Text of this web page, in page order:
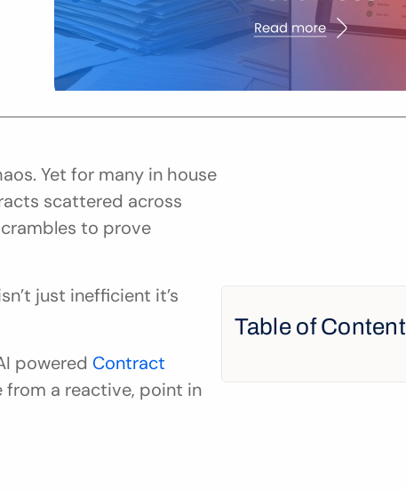
Yet for many in house
scattered across
to prove
just inefficient it’s
powered Contract
from a reactive, point in
Table of Content